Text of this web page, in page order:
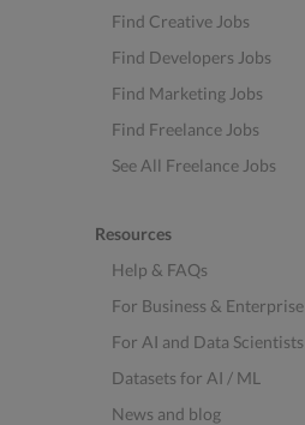
Find Creative Jobs
Find Developers Jobs
Find Marketing Jobs
Find Freelance Jobs
See All Freelance Jobs
Resources
Help & FAQs
For Business & Enterprise
For AI and Data Scientists
Datasets for AI / ML
News and blog